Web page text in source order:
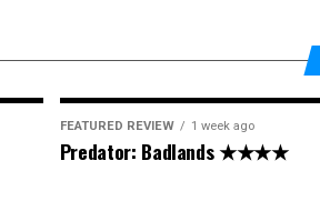
FEATURED REVIEW 1 week ago
Predator: Badlands ★★★★